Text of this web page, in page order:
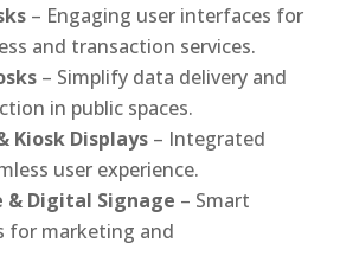
– Engaging user interfaces for
and transaction services.
– Simplify data delivery and
in public spaces.
Kiosk Displays – Integrated
user experience.
& Digital Signage – Smart
for marketing and